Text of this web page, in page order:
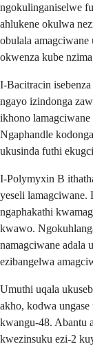
ngokulinganiselwe
ahlukene okulwa
obulala amagciwane
okwenza kube
I-Bacitracin
ngayo izindonga
ikhono
Ngaphandle
ukusinda futhi
I-Polymyxin B
yeseli
ngaphakathi
kwawo.
namagciwane adala
ezibangelwa
Umuthi uqala
akho, kodwa
kwangu-48. Abantu
kwezinsuku ezi-2